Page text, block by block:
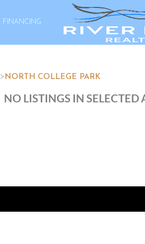
FINANCING
> NORTH COLLEGE PARK
NO LISTINGS IN SELECTED